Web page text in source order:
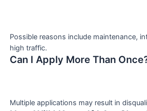
Possible reasons include maintenance,
high traffic.
Can I Apply More Than
Multiple applications may result in